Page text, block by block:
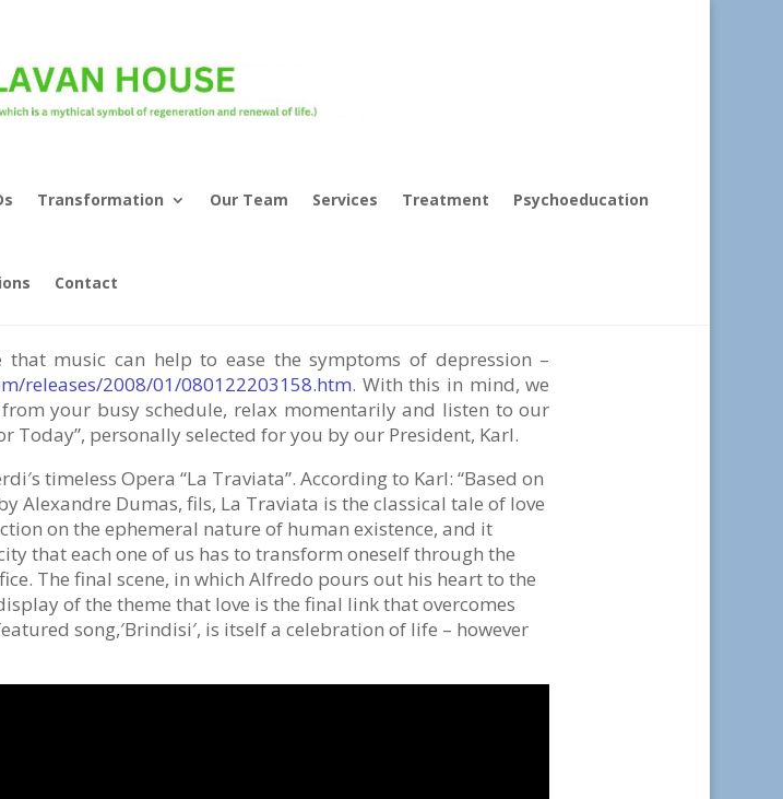
Transformation Our Team Services Treatment Psychoeducation
Contact
– “Celebration of Life”
that music can help to ease the symptoms of depression –
releases/2008/01/080122203158.htm. With this in mind, we
your busy schedule, relax momentarily and listen to our
Today”, personally selected for you by our President, Karl.
timeless Opera “La Traviata”. According to Karl: “Based on
Alexandre Dumas, fils, La Traviata is the classical tale of love
on the ephemeral nature of human existence, and it
that each one of us has to transform oneself through the
The final scene, in which Alfredo pours out his heart to the
of the theme that love is the final link that overcomes
song,′Brindisi′, is itself a celebration of life – however